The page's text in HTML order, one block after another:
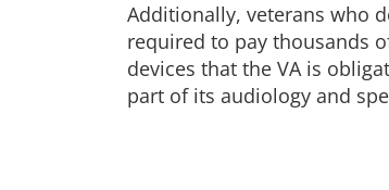
Additionally, veterans who
required to pay thousands
devices that the VA is
part of its audiology and